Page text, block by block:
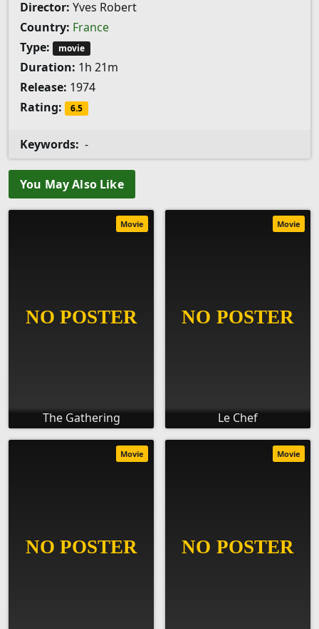
Director: Yves Robert
Country: France
Type:
movie
Duration: 1h 21m
Release: 1974
Rating:
6.5
Keywords: -
You May Also Like
The Gathering
Movie
Le Chef
Movie
Movie Movie